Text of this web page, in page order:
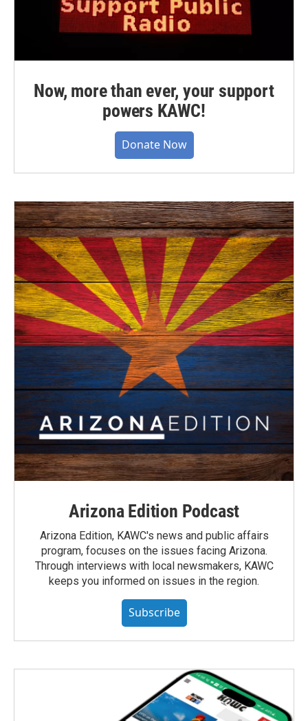
Now, more than ever, your support
powers KAWC!
Donate Now
Arizona Edition Podcast
Arizona Edition, KAWC's news and public affairs
program, focuses on the issues facing Arizona.
Through interviews with local newsmakers, KAWC
keeps you informed on issues in the region.
Subscribe